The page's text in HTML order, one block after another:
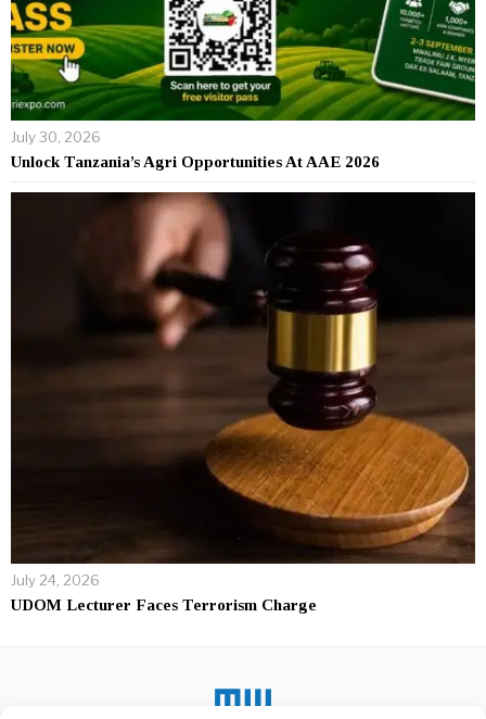
July 30, 2026
Unlock Tanzania’s Agri Opportunities At AAE 2026
July 24, 2026
UDOM Lecturer Faces Terrorism Charge